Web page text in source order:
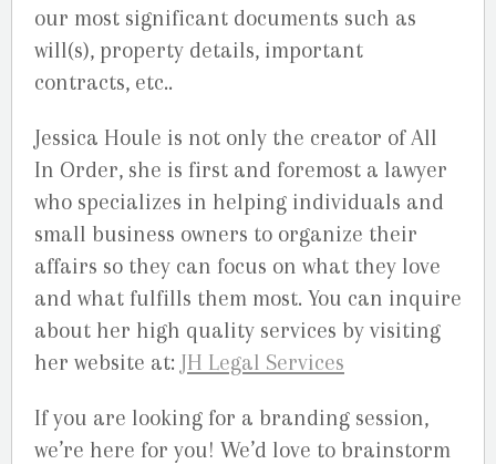
our most significant documents such as
will(s), property details, important
contracts, etc..
Jessica Houle is not only the creator of All
In Order, she is first and foremost a lawyer
who specializes in helping individuals and
small business owners to organize their
affairs so they can focus on what they love
and what fulfills them most. You can inquire
about her high quality services by visiting
her website at: JH Legal Services
If you are looking for a branding session,
we’re here for you! We’d love to brainstorm